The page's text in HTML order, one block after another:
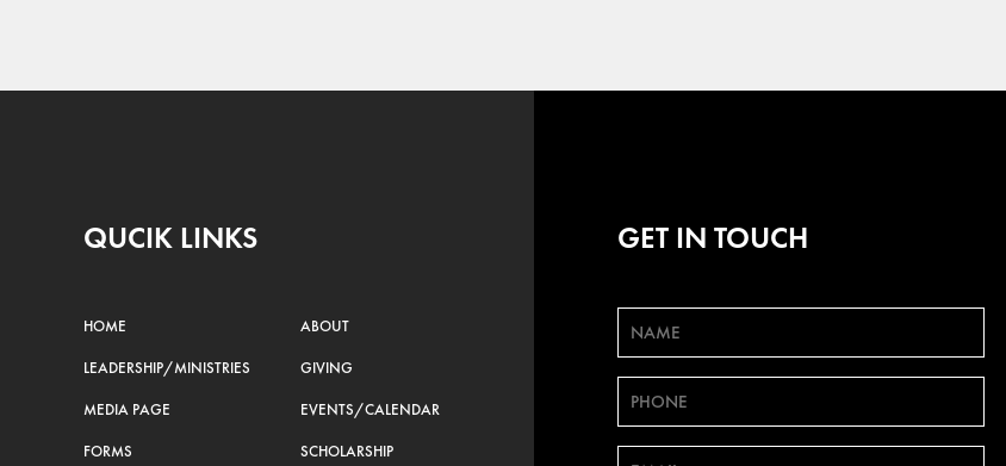
QUCIK LINKS
HOME ABOUT
LEADERSHIP/MINISTRIES GIVING
MEDIA PAGE EVENTS/CALENDAR
FORMS SCHOLARSHIP
GET IN TOUCH